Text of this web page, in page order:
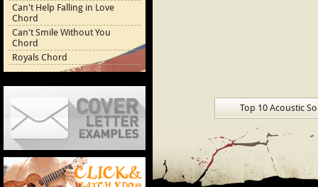
Can't Help Falling in Love
Chord
Can't Smile Without You
Chord
Royals Chord
Cover Letter Examples
Top 10 Acoustic